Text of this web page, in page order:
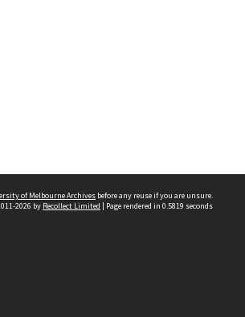
of Melbourne Archives before any reuse if you are unsure.
2026 by Recollect Limited | Page rendered in 0.5819 seconds